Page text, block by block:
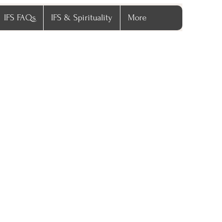
IFS FAQs IFS & Spirituality More